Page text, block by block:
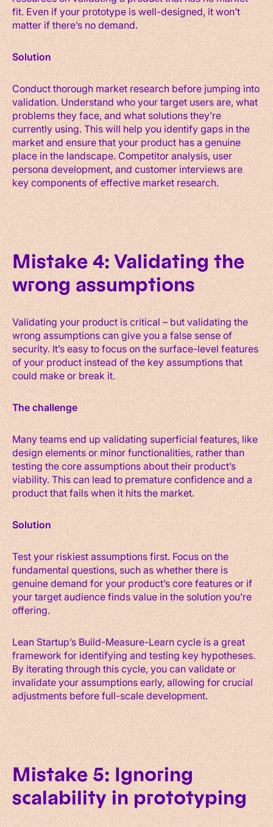
fit. Even if your prototype is well-designed, it won’t
matter if there’s no demand.
Solution
Conduct thorough market research before jumping into
validation. Understand who your target users are, what
problems they face, and what solutions they’re
currently using. This will help you identify gaps in the
market and ensure that your product has a genuine
place in the landscape. Competitor analysis, user
persona development, and customer interviews are
key components of effective market research.
Mistake 4: Validating the
wrong assumptions
Validating your product is critical – but validating the
wrong assumptions can give you a false sense of
security. It’s easy to focus on the surface-level features
of your product instead of the key assumptions that
could make or break it.
The challenge
Many teams end up validating superficial features, like
design elements or minor functionalities, rather than
testing the core assumptions about their product’s
viability. This can lead to premature confidence and a
product that fails when it hits the market.
Solution
Test your riskiest assumptions first. Focus on the
fundamental questions, such as whether there is
genuine demand for your product’s core features or if
your target audience finds value in the solution you’re
offering.
Lean Startup’s Build-Measure-Learn cycle is a great
framework for identifying and testing key hypotheses.
By iterating through this cycle, you can validate or
invalidate your assumptions early, allowing for crucial
adjustments before full-scale development.
Mistake 5: Ignoring
scalability in prototyping